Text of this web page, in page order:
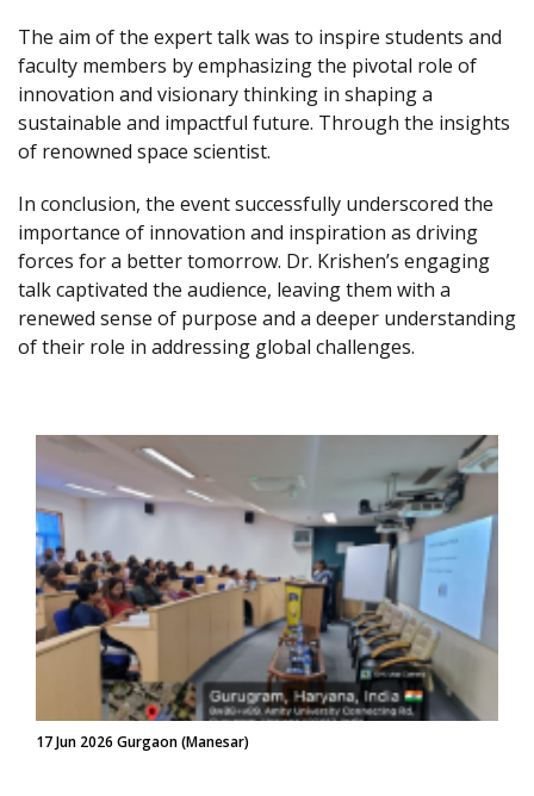
The aim of the expert talk was to inspire students and
faculty members by emphasizing the pivotal role of
innovation and visionary thinking in shaping a
sustainable and impactful future. Through the insights
of renowned space scientist.
In conclusion, the event successfully underscored the
importance of innovation and inspiration as driving
forces for a better tomorrow. Dr. Krishen’s engaging
talk captivated the audience, leaving them with a
renewed sense of purpose and a deeper understanding
of their role in addressing global challenges.
17 Jun 2026 Gurgaon (Manesar)